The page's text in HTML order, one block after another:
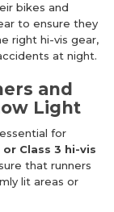
bikes and
to ensure they
right hi-vis gear,
at night.
and
Light
for
or Class 3 hi-vis
that runners
lit areas or